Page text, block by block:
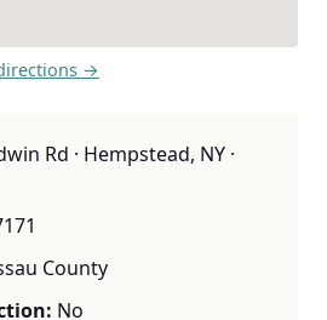
→
Rd · Hempstead, NY ·
County
No